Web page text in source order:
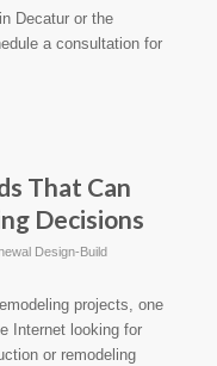
Decatur or the
a consultation for
That Can
Decisions
Design-Build
projects, one
Internet looking for
or remodeling